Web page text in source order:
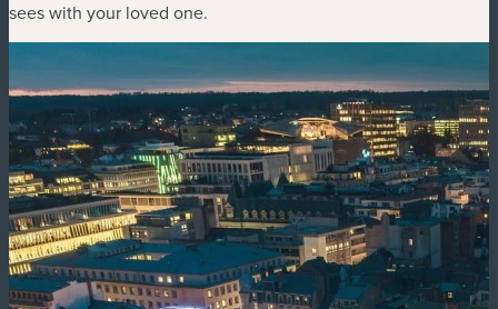
sees with your loved one.